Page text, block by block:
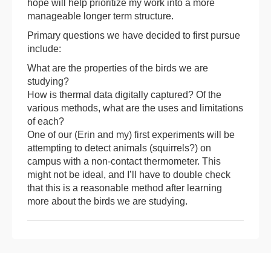
hope will help prioritize my work into a more
manageable longer term structure.
Primary questions we have decided to first pursue
include:
What are the properties of the birds we are
studying?
How is thermal data digitally captured? Of the
various methods, what are the uses and limitations
of each?
One of our (Erin and my) first experiments will be
attempting to detect animals (squirrels?) on
campus with a non-contact thermometer. This
might not be ideal, and I’ll have to double check
that this is a reasonable method after learning
more about the birds we are studying.